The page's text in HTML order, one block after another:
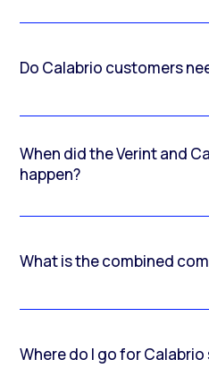
Do Calabrio customers
When did the Verint and
happen?
What is the combined
Where do I go for